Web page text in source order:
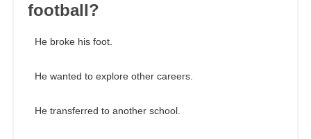
football?
He broke his foot.
He wanted to explore other careers.
He transferred to another school.